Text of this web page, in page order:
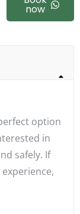
now
option
in
safely. If